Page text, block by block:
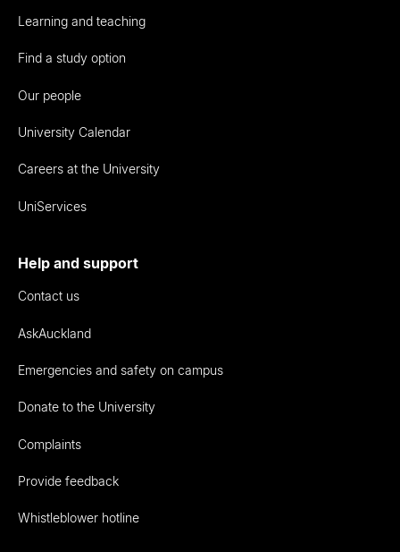
Learning and teaching
Find a study option
Our people
University Calendar
Careers at the University
UniServices
Help and support
Contact us
AskAuckland
Emergencies and safety on campus
Donate to the University
Complaints
Provide feedback
Whistleblower hotline